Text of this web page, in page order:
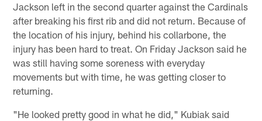
Jackson left in the second quarter against the Cardinals
after breaking his first rib and did not return. Because of
the location of his injury, behind his collarbone, the
injury has been hard to treat. On Friday Jackson said he
was still having some soreness with everyday
movements but with time, he was getting closer to
returning.
"He looked pretty good in what he did," Kubiak said